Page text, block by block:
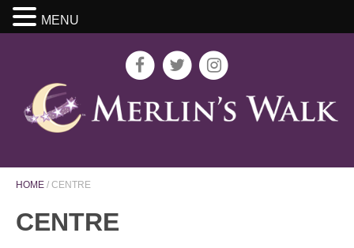
HOME / CENTRE
CENTRE
MENU